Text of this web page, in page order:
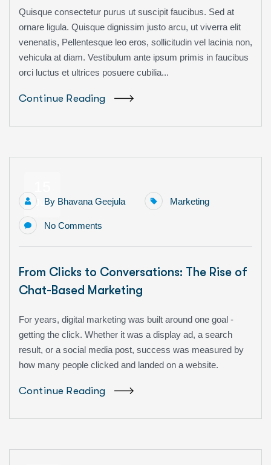
Quisque consectetur purus ut suscipit faucibus. Sed at
ornare ligula. Quisque dignissim justo arcu, ut viverra elit
venenatis, Pellentesque leo eros, sollicitudin vel lacinia non,
vehicula at diam. Vestibulum ante ipsum primis in faucibus
orci luctus et ultrices posuere cubilia...
Continue Reading
JunBy Bhavana Geejula Marketing
No Comments
From Clicks to Conversations: The Rise of
Chat-Based Marketing
For years, digital marketing was built around one goal -
getting the click. Whether it was a display ad, a search
result, or a social media post, success was measured by
how many people clicked and landed on a website.
Continue Reading